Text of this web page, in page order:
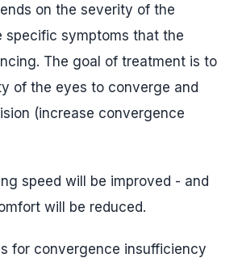
on the severity of the
specific symptoms that the
The goal of treatment is to
of the eyes to converge and
(increase convergence
speed will be improved - and
will be reduced.
for convergence insufficiency